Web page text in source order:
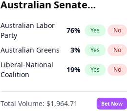
Australian Senate
election?
Australian Labor
Party
76% Yes No
Australian Greens 3% Yes No
Liberal-National
Coalition
19% Yes No
One Nation 6%
Total Volume: $1,964.71 Bet Now